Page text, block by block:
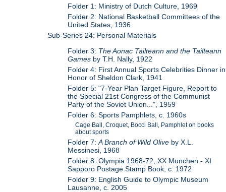
Folder 1: Ministry of Dutch Culture, 1969
Folder 2: National Basketball Committees of the
United States, 1936
Sub-Series 24: Personal Materials
Folder 3: The Aonac Tailteann and the Tailteann
Games by T.H. Nally, 1922
Folder 4: First Annual Sports Celebrities Dinner in
Honor of Sheldon Clark, 1941
Folder 5: "7-Year Plan Target Figure, Report to
the Special 21st Congress of the Communist
Party of the Soviet Union...", 1959
Folder 6: Sports Pamphlets, c. 1960s
Cage Ball, Croquet, Bocci Ball, Pamphlet on books
about sports
Folder 7:A Branch of Wild Olive by X.L.
Messinesi, 1968
Folder 8: Olympia 1968-72, XX Munchen - XI
Sapporo Postage Stamp Book, c. 1972
Folder 9: English Guide to Olympic Museum
Lausanne, c. 2005